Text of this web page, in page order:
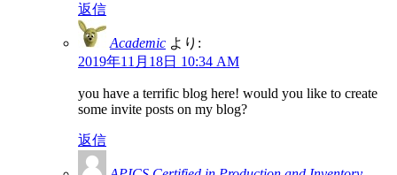
返信
Academic より:
2019年11月18日 10:34 AM
you have a terrific blog here! would you like to create
some invite posts on my blog?
返信